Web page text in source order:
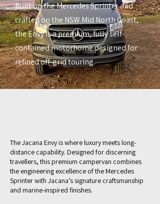
Built on the Mercedes Sprinter and
crafted on the NSW Mid North Coast,
the Envy is a premium, fully self-
contained motorhome designed for
refined off-grid touring.
The Jacana Envy is where luxury meets long-
distance capability. Designed for discerning
travellers, this premium campervan combines
the engineering excellence of the Mercedes
Sprinter with Jacana’s signature craftsmanship
and marine-inspired finishes.